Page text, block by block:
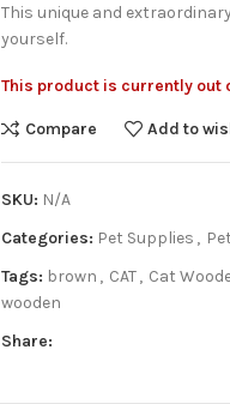
This unique and
yourself.
This product is currently out
Compare Add to
SKU: N/A
Categories: Pet Supplies ,
Tags: brown , CAT, Cat
wooden
Share: